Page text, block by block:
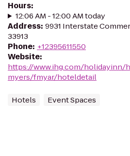
Hours:
12:06 AM - 12:00 AM today
Address: 9931 Interstate
33913
Phone: +12395611550
Website:
https://www.ihg.com/
myers/fmyar/hoteldetail
Hotels Event Spaces